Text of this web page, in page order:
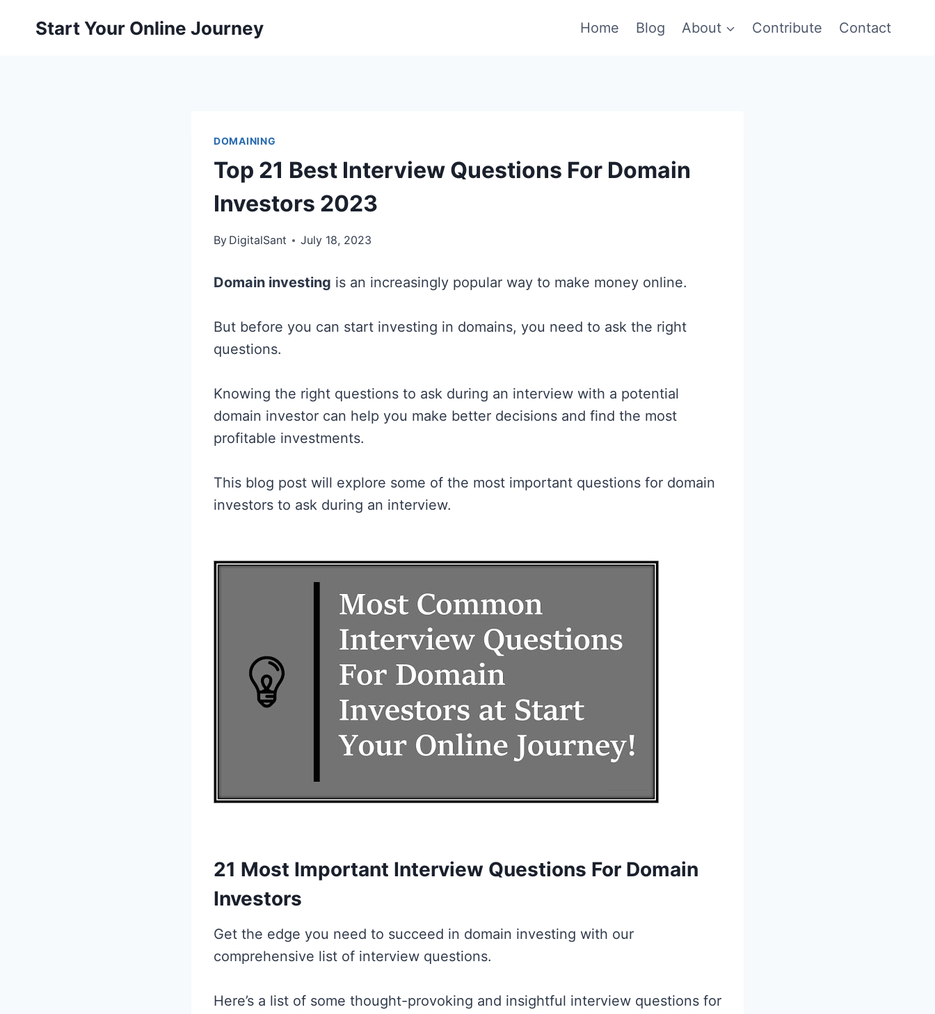
Start Your Online Journey Home Blog About Contribute Contact
DOMAINING
Top 21 Best Interview Questions For Domain
Investors 2023
By DigitalSant July 18, 2023
Domain investing is an increasingly popular way to make money online.
But before you can start investing in domains, you need to ask the right
questions.
Knowing the right questions to ask during an interview with a potential
domain investor can help you make better decisions and find the most
profitable investments.
This blog post will explore some of the most important questions for domain
investors to ask during an interview.
21 Most Important Interview Questions For Domain
Investors
Get the edge you need to succeed in domain investing with our
comprehensive list of interview questions.
Here’s a list of some thought-provoking and insightful interview questions for